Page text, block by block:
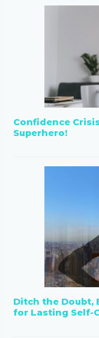
Confidence
Superhero!
Ditch the Doubt,
for Lasting Self-